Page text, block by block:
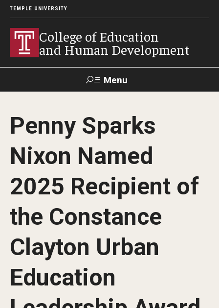
TEMPLE UNIVERSITY
College of Education
and Human Development
Menu
Alumni Give Resources
About
Our Faculty
Our Mission
Office of the Dean
Events
Penny Sparks
Nixon Named
2025 Recipient of
the Constance
Clayton Urban
Education